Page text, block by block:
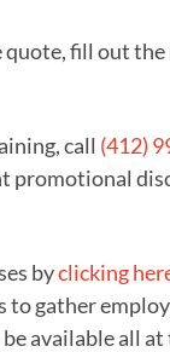
quote, fill out the
call (412)
promotional
byclicking
gather
available all at